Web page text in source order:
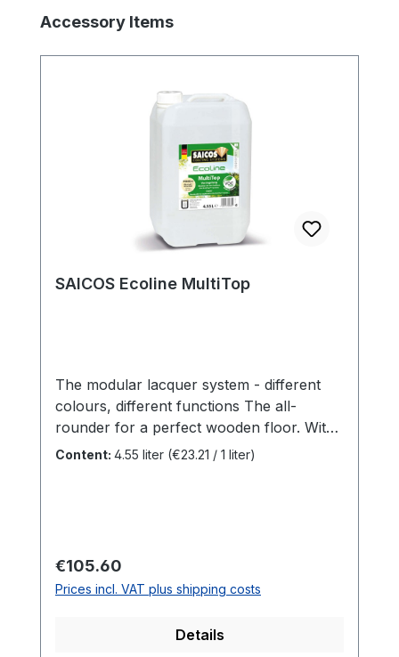
Skip product gallery
Accessory Items
SAICOS Ecoline MultiTop
The modular lacquer system - different
colours, different functions The all-
rounder for a perfect wooden floor. With
the SAICOS Ecoline MultiTop System, we
sealing for normal and heavily used wood
and bamboo floors and furniture
surfacesCan be combined with our
with SAICOS Ecoline Oil Ground Coat One
Content: 4.55 liter (€23.21 / 1 liter)
Regular price:
€105.60
Prices incl. VAT plus shipping costs
Details